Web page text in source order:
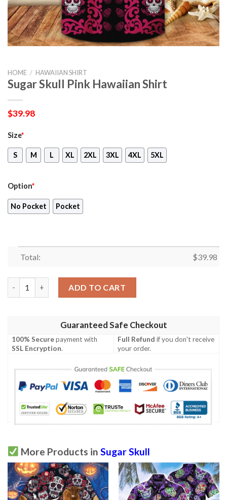
HOME / HAWAIIAN SHIRT
Sugar Skull Pink Hawaiian Shirt
$39.98
Size*
S M L XL 2XL 3XL 4XL 5XL
Option*
No Pocket Pocket
Total: $39.98
ADD TO CART
Guaranteed Safe Checkout
100% Securepayment with
SSL Encryption.
Full Refund if you don't receive
your order.
More Products in Sugar Skull